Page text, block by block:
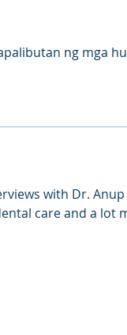
ng mga
with Dr.
care and a lot